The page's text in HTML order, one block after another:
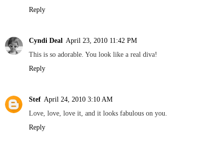
Reply
Cyndi Deal April 23, 2010 11:42 PM
This is so adorable. You look like a real diva!
Reply
Stef April 24, 2010 3:10 AM
Love, love, love it, and it looks fabulous on you.
Reply